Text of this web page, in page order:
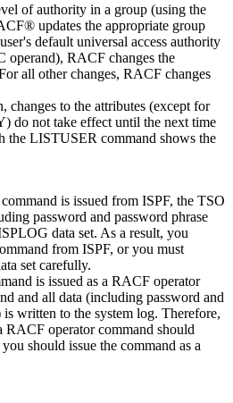
of authority in a group (using the
updates the appropriate group
default universal access authority
operand), RACF changes the
all other changes, RACF changes
changes to the attributes (except for
not take effect until the next time
the LISTUSER command shows the
is issued from ISPF, the TSO
password and password phrase
data set. As a result, you
from ISPF, or you must
set carefully.
is issued as a RACF operator
and all data (including password and
is written to the system log. Therefore,
RACF operator command should
should issue the command as a